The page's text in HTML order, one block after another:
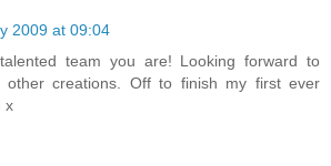
2009 at 09:04
team you are! Looking forward to
other creations. Off to finish my first ever
x